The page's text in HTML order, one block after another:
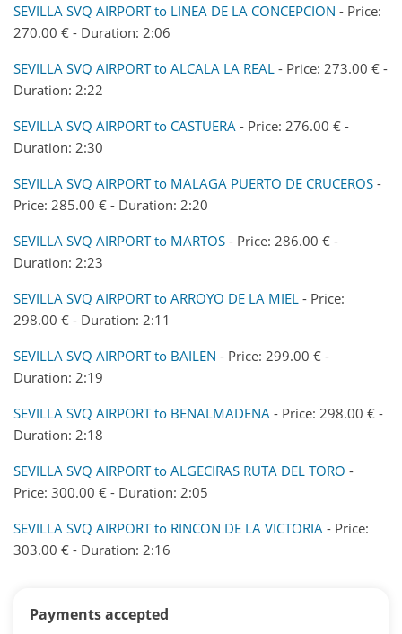
SEVILLA SVQ AIRPORT to LINEA DE LA CONCEPCION - Price:
270.00 € - Duration: 2:06
SEVILLA SVQ AIRPORT to ALCALA LA REAL - Price: 273.00 € -
Duration: 2:22
SEVILLA SVQ AIRPORT to CASTUERA - Price: 276.00 € -
Duration: 2:30
SEVILLA SVQ AIRPORT to MALAGA PUERTO DE CRUCEROS -
Price: 285.00 € - Duration: 2:20
SEVILLA SVQ AIRPORT to MARTOS - Price: 286.00 € -
Duration: 2:23
SEVILLA SVQ AIRPORT to ARROYO DE LA MIEL - Price:
298.00 € - Duration: 2:11
SEVILLA SVQ AIRPORT to BAILEN - Price: 299.00 € -
Duration: 2:19
SEVILLA SVQ AIRPORT to BENALMADENA - Price: 298.00 € -
Duration: 2:18
SEVILLA SVQ AIRPORT to ALGECIRAS RUTA DEL TORO -
Price: 300.00 € - Duration: 2:05
SEVILLA SVQ AIRPORT to RINCON DE LA VICTORIA - Price:
303.00 € - Duration: 2:16
Payments accepted